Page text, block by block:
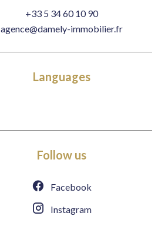
+33 5 34 60 10 90
agence@damely-immobilier.fr
Languages
Follow us
Facebook
Instagram